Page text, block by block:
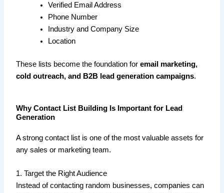
Verified Email Address
Phone Number
Industry and Company Size
Location
These lists become the foundation foremail marketing,
cold outreach, and B2B lead generation campaigns.
Why Contact List Building Is Important for Lead
Generation
A strong contact list is one of the most valuable assets for
any sales or marketing team.
1. Target the Right Audience
Instead of contacting random businesses, companies can